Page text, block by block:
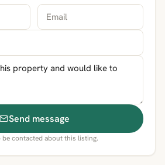
Send message
be contacted about this listing.